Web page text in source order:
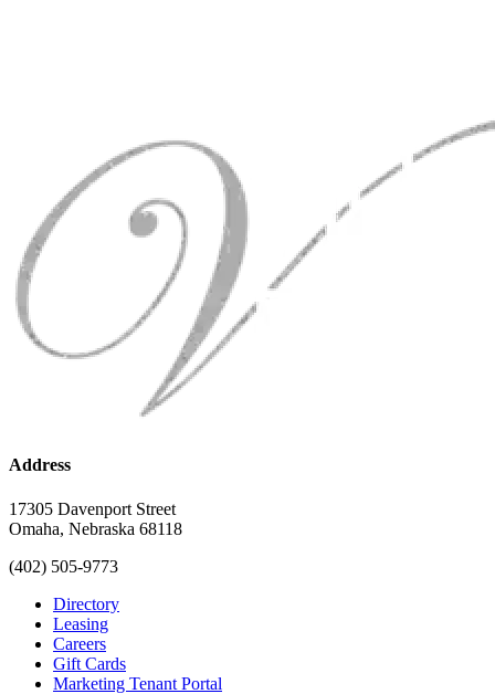
Address
17305 Davenport Street
Omaha, Nebraska 68118
(402) 505-9773
Directory
Leasing
Careers
Gift Cards
Marketing Tenant Portal